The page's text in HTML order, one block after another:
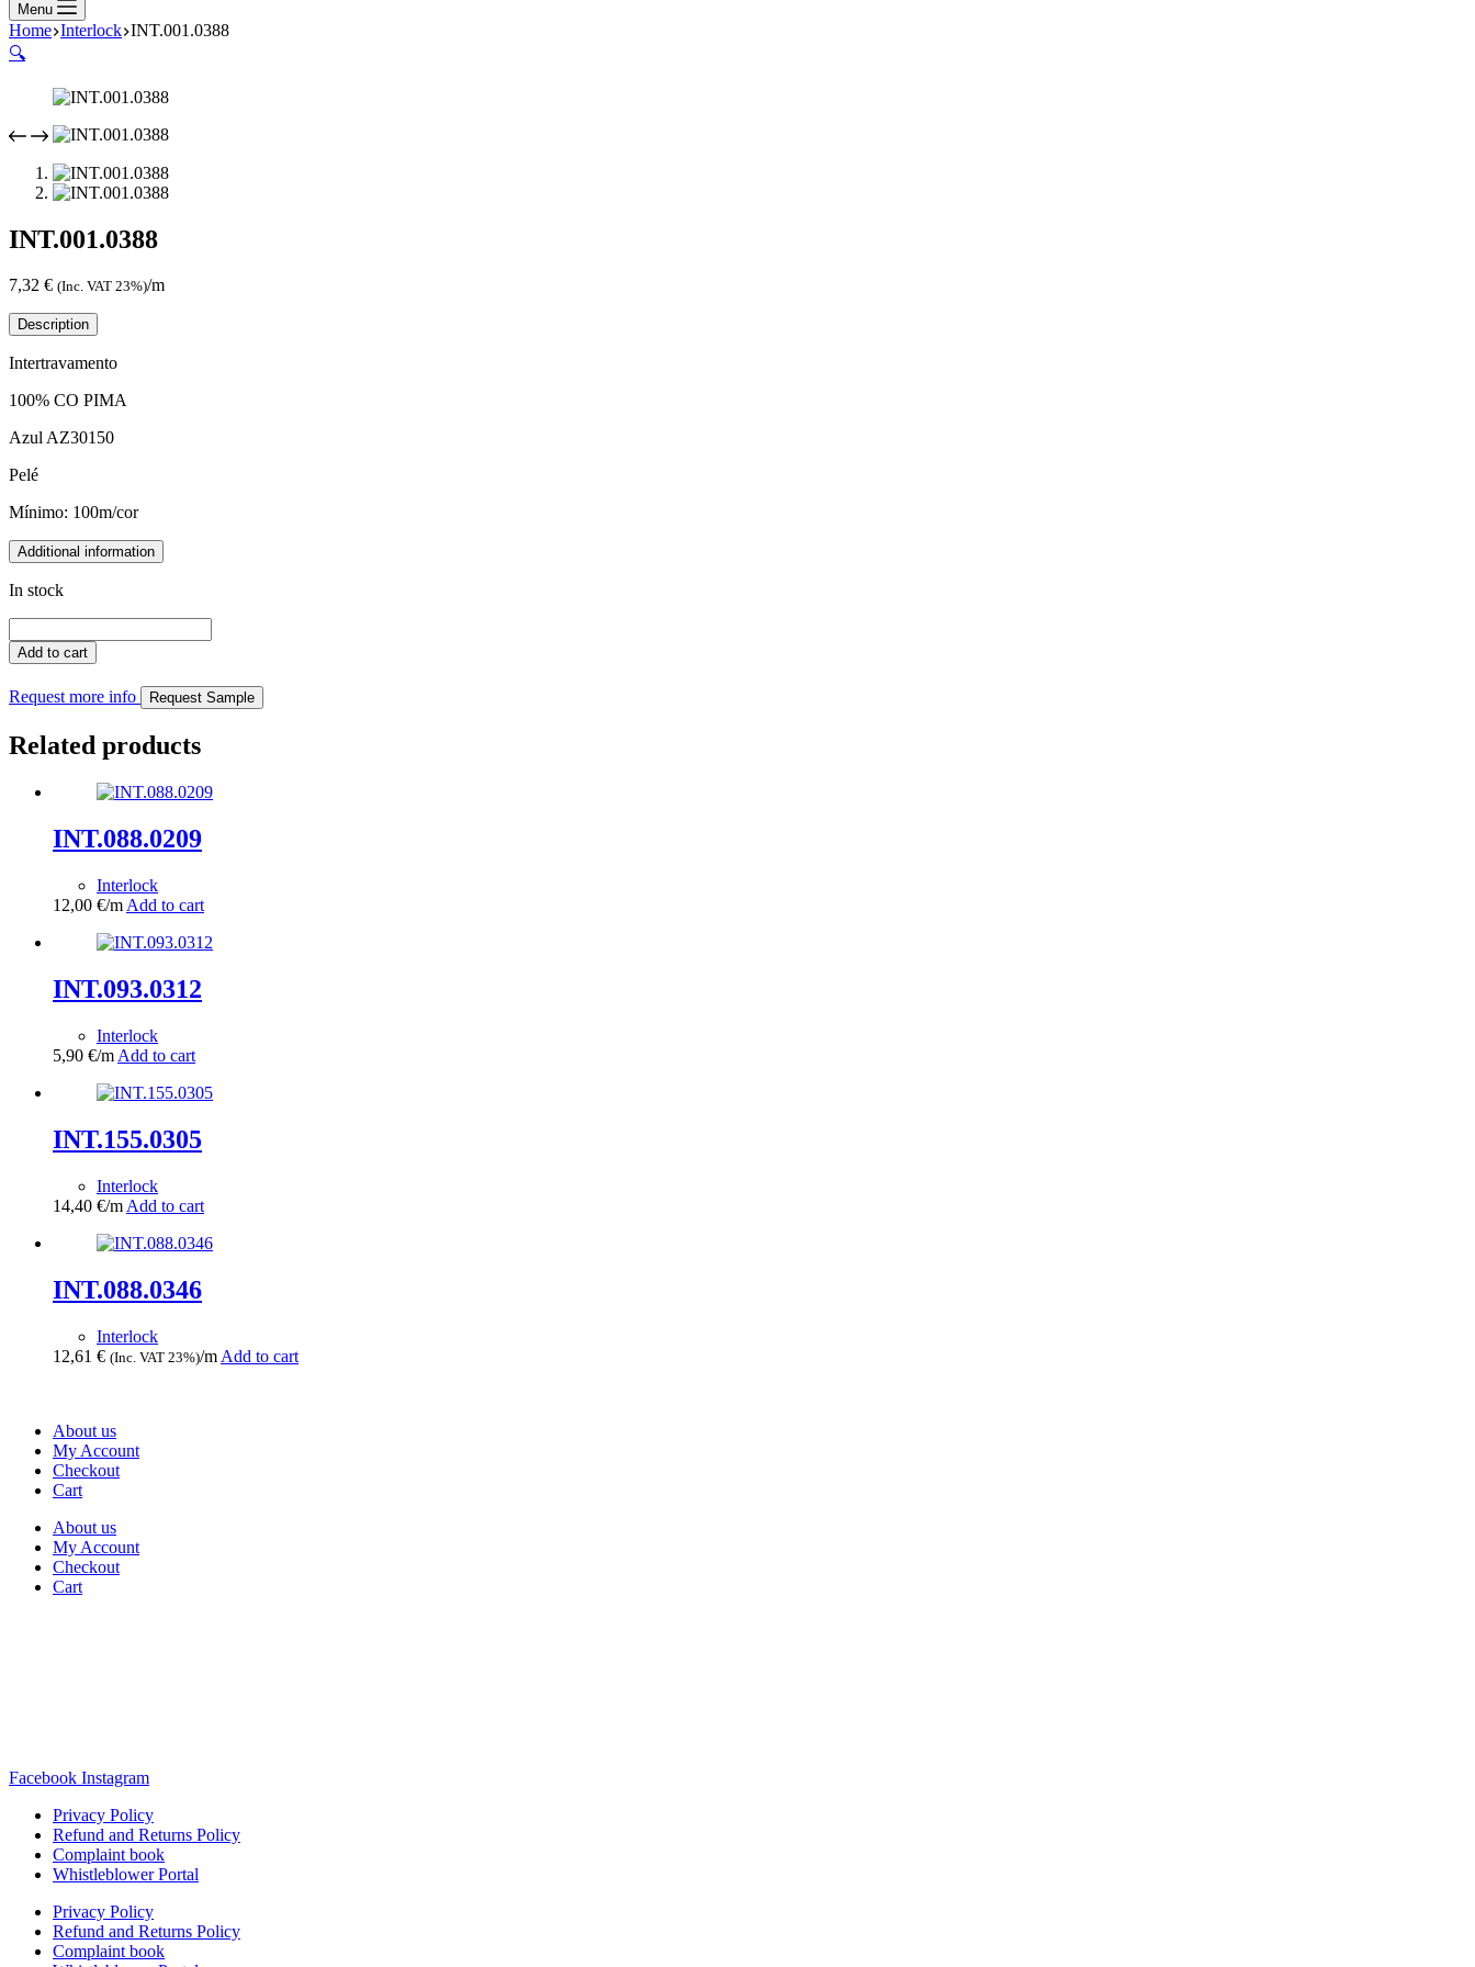
Menu
Home Interlock INT.001.0388
🔍
INT.001.0388
7,32 € (Inc. VAT 23%)/m
Description
Intertravamento
100% CO PIMA
Azul AZ30150
Pelé
Mínimo: 100m/cor
Additional information
In stock
quantity
Add to cart
Request more info Request Sample
Related products
INT.088.0209
Interlock
12,00 €/m Add to cart
INT.093.0312
Interlock
5,90 €/m Add to cart
INT.155.0305
Interlock
14,40 €/m Add to cart
INT.088.0346
Interlock
12,61 € (Inc. VAT 23%)/m Add to cart
About us
My Account
Checkout
Cart
About us
My Account
Checkout
Cart
Facebook Instagram
Privacy Policy
Refund and Returns Policy
Complaint book
Whistleblower Portal
Privacy Policy
Refund and Returns Policy
Complaint book